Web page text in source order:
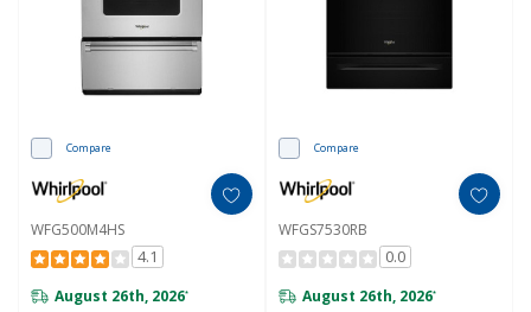
Compare
WFG500M4HS
4.1
August 26th, 2026*
Compare
WFGS7530RB
0.0
August 26th, 2026*